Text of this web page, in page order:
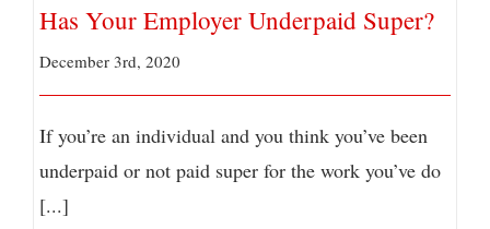
Has Your Employer Underpaid Super?
December 3rd, 2020
If you’re an individual and you think you’ve been
underpaid or not paid super for the work you’ve do
[...]